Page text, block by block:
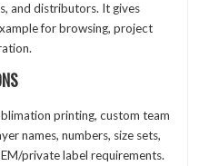
and distributors. It gives
for browsing, project
printing, custom team
names, numbers, size sets,
private label requirements.